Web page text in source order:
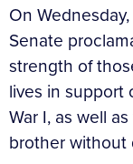
On
Senate
strength of
lives in support
War I, as well
brother without